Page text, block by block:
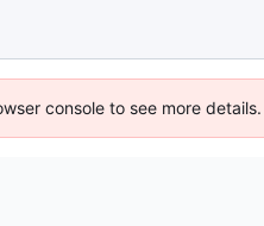
console to see more details.